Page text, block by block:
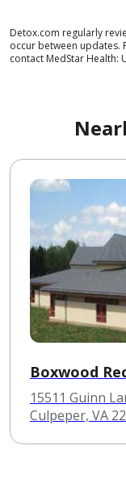
Detox.com regularly
occur between updates.
contact MedStar Health:
Boxwood
15511 Guinn
Culpeper, VA